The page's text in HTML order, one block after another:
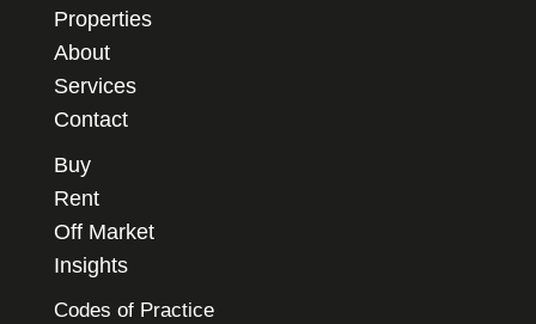
Properties
About
Services
Contact
Buy
Rent
Off Market
Insights
Codes of Practice